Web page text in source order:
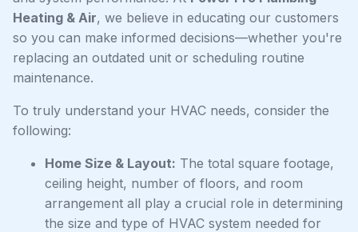
Heating & Air, we believe in educating our customers
so you can make informed decisions—whether you're
replacing an outdated unit or scheduling routine
maintenance.
To truly understand your HVAC needs, consider the
following:
Home Size & Layout: The total square footage,
ceiling height, number of floors, and room
arrangement all play a crucial role in determining
the size and type of HVAC system needed for